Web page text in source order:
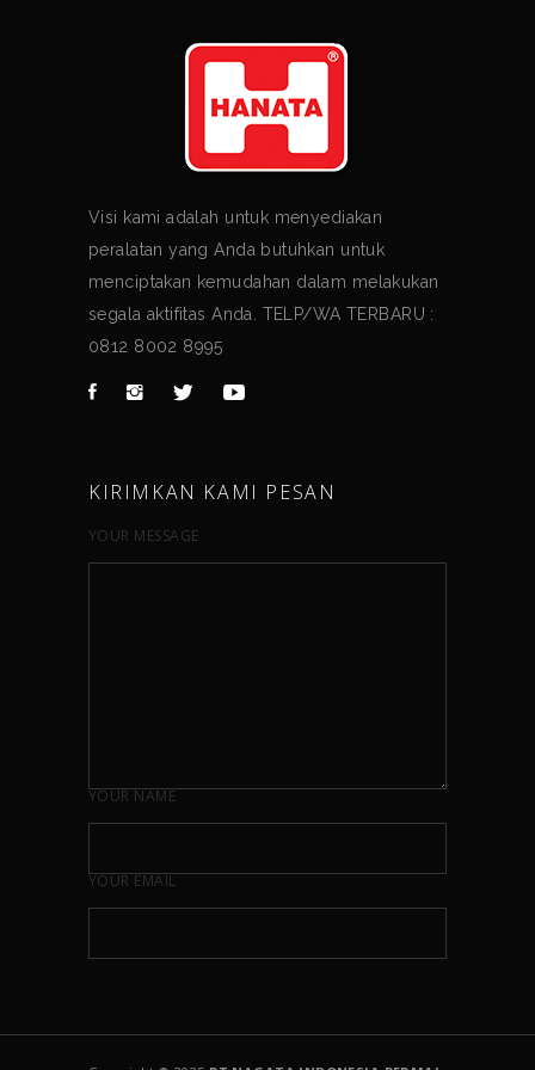
Visi kami adalah untuk menyediakan
peralatan yang Anda butuhkan untuk
menciptakan kemudahan dalam melakukan
segala aktifitas Anda. TELP/WA TERBARU :
0812 8002 8995
KIRIMKAN KAMI PESAN
YOUR MESSAGE
YOUR NAME
YOUR EMAIL